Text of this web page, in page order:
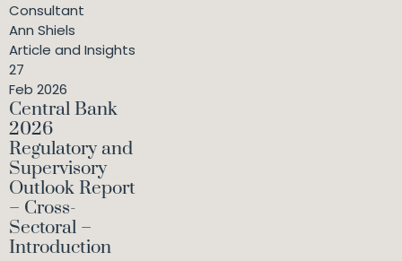
Consultant
Ann Shiels
Article and Insights
27
Feb 2026
Central Bank
2026
Regulatory and
Supervisory
Outlook Report
– Cross-
Sectoral –
Introduction